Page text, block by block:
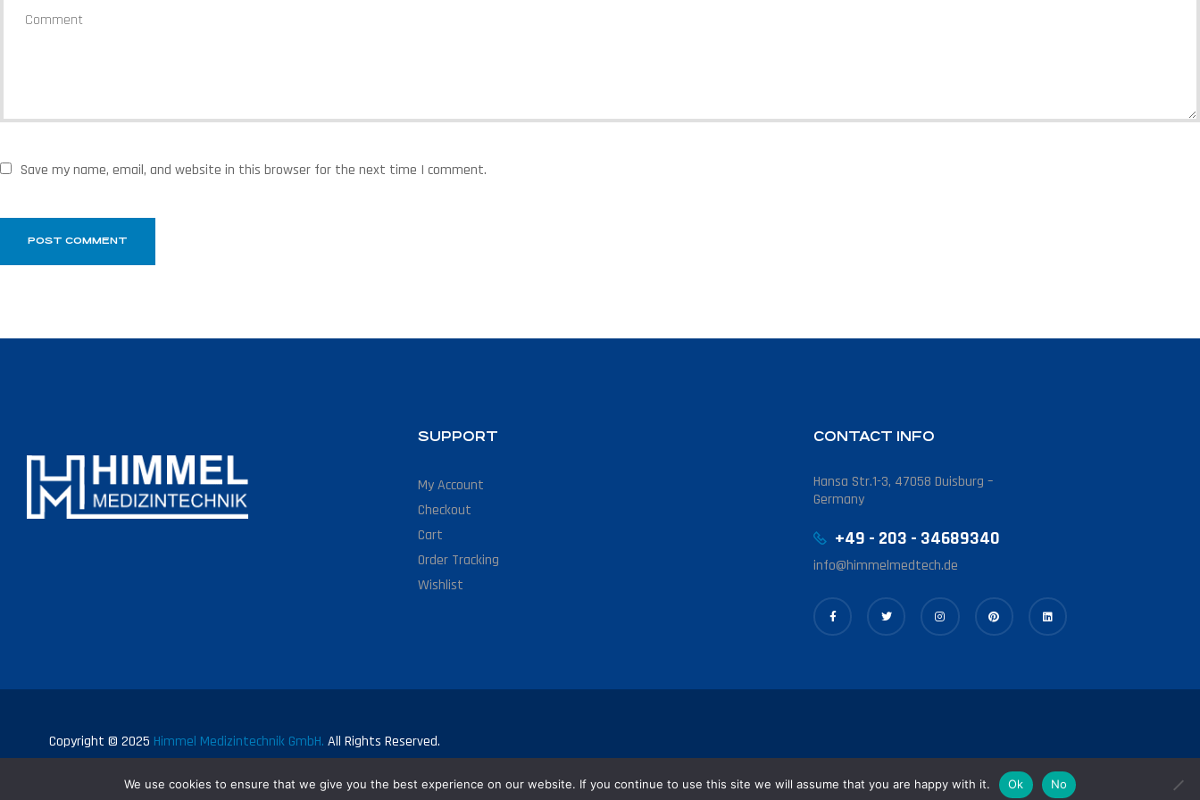
Save my name, email, and website in this browser for the next time I comment.
SUPPORT
My Account
Checkout
Cart
Order Tracking
Wishlist
CONTACT INFO
Hansa Str.1-3, 47058 Duisburg –
Germany
+49 - 203 - 34689340
info@himmelmedtech.de
Copyright © 2025 Himmel Medizintechnik GmbH. All Rights Reserved.
We use cookies to ensure that we give you the best experience on our website. If you continue to use this site we will assume that you are happy with it. Ok No